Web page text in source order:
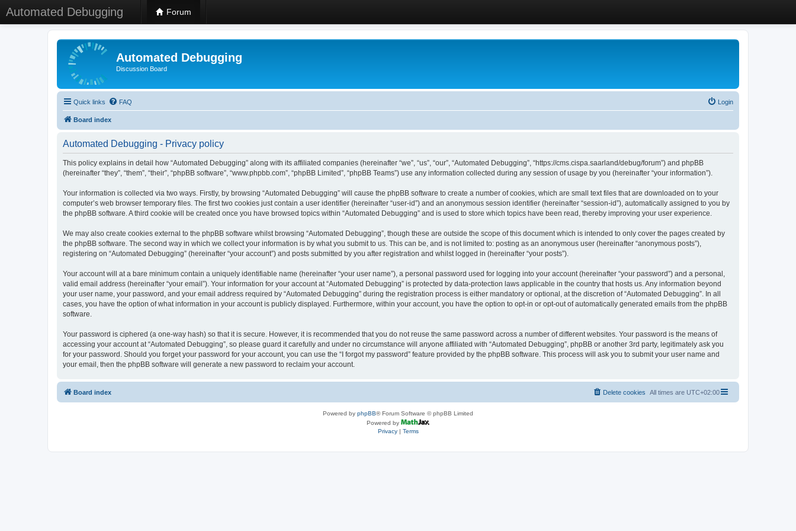
Automated Debugging Forum
Automated Debugging
Discussion Board
Quick links FAQ Login
Board index
Automated Debugging - Privacy policy
This policy explains in detail how “Automated Debugging” along with its affiliated companies (hereinafter “we”, “us”, “our”, “Automated Debugging”, “https://cms.cispa.saarland/debug/forum”) and phpBB
(hereinafter “they”, “them”, “their”, “phpBB software”, “www.phpbb.com”, “phpBB Limited”, “phpBB Teams”) use any information collected during any session of usage by you (hereinafter “your information”).
Your information is collected via two ways. Firstly, by browsing “Automated Debugging” will cause the phpBB software to create a number of cookies, which are small text files that are downloaded on to your
computer’s web browser temporary files. The first two cookies just contain a user identifier (hereinafter “user-id”) and an anonymous session identifier (hereinafter “session-id”), automatically assigned to you by
the phpBB software. A third cookie will be created once you have browsed topics within “Automated Debugging” and is used to store which topics have been read, thereby improving your user experience.
We may also create cookies external to the phpBB software whilst browsing “Automated Debugging”, though these are outside the scope of this document which is intended to only cover the pages created by
the phpBB software. The second way in which we collect your information is by what you submit to us. This can be, and is not limited to: posting as an anonymous user (hereinafter “anonymous posts”),
registering on “Automated Debugging” (hereinafter “your account”) and posts submitted by you after registration and whilst logged in (hereinafter “your posts”).
Your account will at a bare minimum contain a uniquely identifiable name (hereinafter “your user name”), a personal password used for logging into your account (hereinafter “your password”) and a personal,
valid email address (hereinafter “your email”). Your information for your account at “Automated Debugging” is protected by data-protection laws applicable in the country that hosts us. Any information beyond
your user name, your password, and your email address required by “Automated Debugging” during the registration process is either mandatory or optional, at the discretion of “Automated Debugging”. In all
cases, you have the option of what information in your account is publicly displayed. Furthermore, within your account, you have the option to opt-in or opt-out of automatically generated emails from the phpBB
software.
Your password is ciphered (a one-way hash) so that it is secure. However, it is recommended that you do not reuse the same password across a number of different websites. Your password is the means of
accessing your account at “Automated Debugging”, so please guard it carefully and under no circumstance will anyone affiliated with “Automated Debugging”, phpBB or another 3rd party, legitimately ask you
for your password. Should you forget your password for your account, you can use the “I forgot my password” feature provided by the phpBB software. This process will ask you to submit your user name and
your email, then the phpBB software will generate a new password to reclaim your account.
Board index All times are UTC+02:00
Delete cookies
Powered by phpBB® Forum Software © phpBB Limited
Powered by
Privacy| Terms